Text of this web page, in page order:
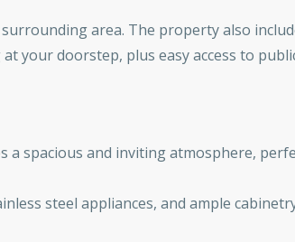
area. The property also
your doorstep, plus easy access to
a spacious and inviting atmosphere,
steel appliances, and ample